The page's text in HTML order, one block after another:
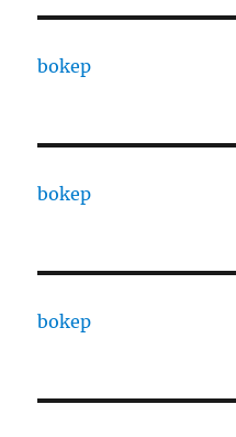
bokep
bokep
bokep